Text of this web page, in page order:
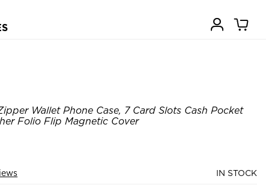
Wallet Phone Case, 7 Card Slots Cash Pocket
Folio Flip Magnetic Cover
IN STOCK